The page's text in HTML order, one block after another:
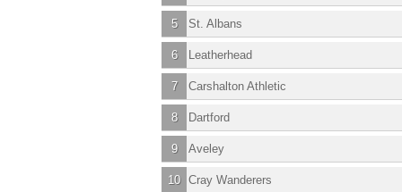
5 St. Albans
6 Leatherhead
7 Carshalton Athletic
8 Dartford
9 Aveley
10 Cray Wanderers